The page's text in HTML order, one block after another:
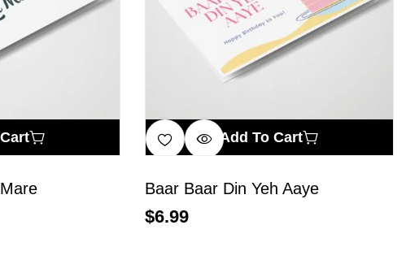
Add To Cart
Baar Baar Din Yeh Aaye
$6.99